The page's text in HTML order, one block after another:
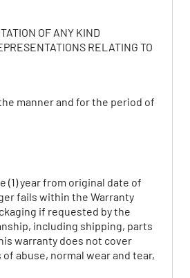
OF ANY KIND
RELATING TO
manner and for the period of
(1) year from original date of
fails within the Warranty
if requested by the
including shipping, parts
warranty does not cover
abuse, normal wear and tear,